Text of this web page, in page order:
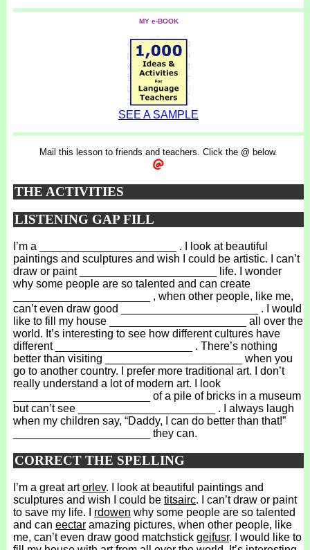
MY e-BOOK
SEE A SAMPLE
Mail this lesson to friends and teachers. Click the @ below.
THE ACTIVITIES
LISTENING GAP FILL
I’m a ______________________ . I look at beautiful
paintings and sculptures and wish I could be artistic. I can’t
draw or paint ______________________ life. I wonder
why some people are so talented and can create
______________________ , when other people, like me,
can’t even draw good ______________________ . I would
like to fill my house ______________________ all over the
world. It’s interesting to see how different cultures have
different ______________________ . There’s nothing
better than visiting ______________________ when you
go to another country. I prefer more traditional art. I don’t
really understand a lot of modern art. I look
______________________ of a pile of bricks in a museum
but can’t see ______________________ . I always laugh
when my children say, “Daddy, I can do better than that!”
______________________ they can.
CORRECT THE SPELLING
I’m a great artorlev. I look at beautiful paintings and
sculptures and wish I could be titsairc. I can’t draw or paint
to save my life. I rdowen why some people are so talented
and can eectaramazing pictures, when other people, like
me, can’t even draw good matchstick geifusr. I would like to